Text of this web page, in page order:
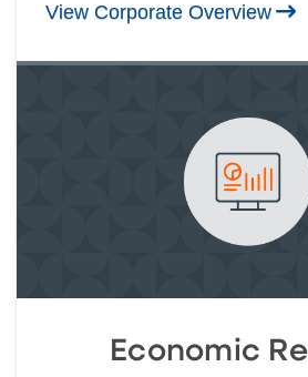
View Corporate Overview
Economic